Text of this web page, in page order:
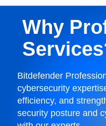
Why
Bitdefender
cybersecurity
efficiency, and
security posture and